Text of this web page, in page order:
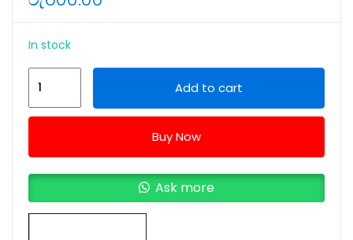
In stock
09
to
Type-
C
Add to cart
Buy Now
Ask more